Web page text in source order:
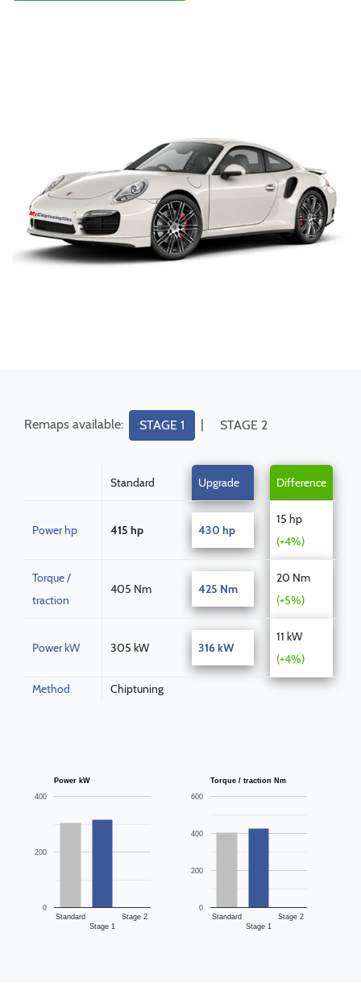
Remaps available: STAGE 1 | STAGE 2
Standard Upgrade Difference
Power hp 415 hp 430 hp
15 hp
(+4%)
Torque /
traction
405 Nm 425 Nm
20 Nm
(+5%)
Power kW 305 kW 316 kW
11 kW
(+4%)
Method Chiptuning
Power kW
Standard
Stage 1
Stage 2
0
200
400
Torque / traction Nm
Standard
Stage 1
Stage 2
0
200
400
600